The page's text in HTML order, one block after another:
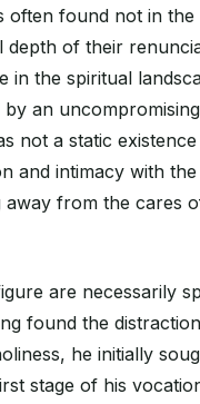
often found not in
of their
in the spiritual
an
not a static
and intimacy with
away from the cares
are necessarily
found the
he initially
stage of his